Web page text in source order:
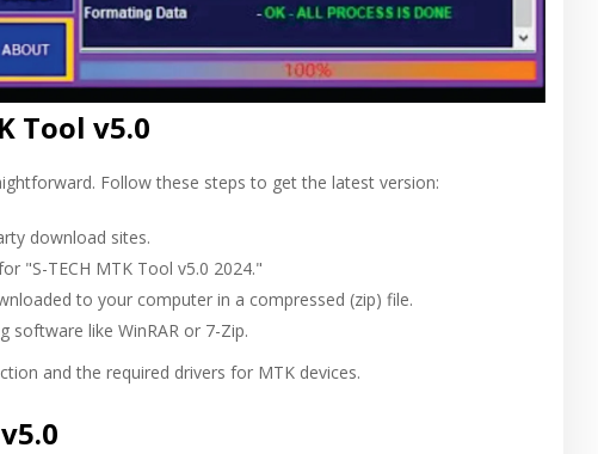
Tool v5.0
Follow these steps to get the latest version:
download sites.
"S-TECH MTK Tool v5.0 2024."
to your computer in a compressed (zip) file.
like WinRAR or 7-Zip.
and the required drivers for MTK devices.